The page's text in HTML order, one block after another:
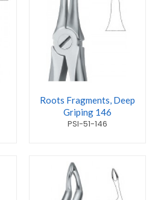
Roots Fragments, Deep
Griping 146
PSI-51-146